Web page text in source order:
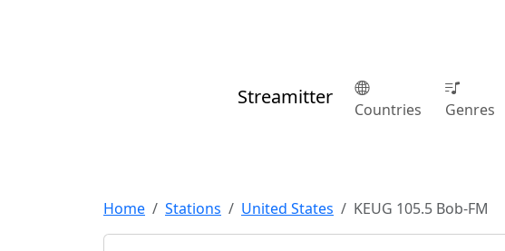
Streamitter
Countries Genres
Home Stations United States KEUG 105.5 Bob-FM